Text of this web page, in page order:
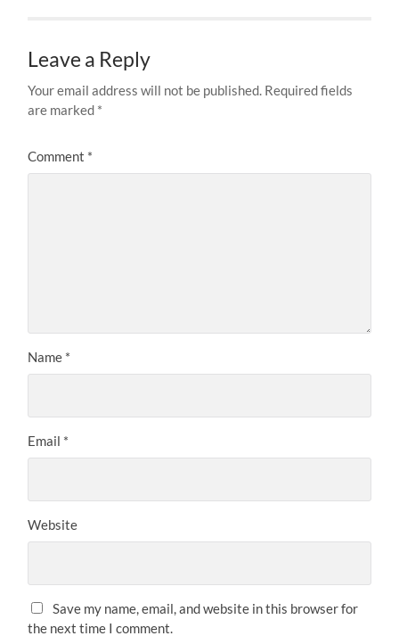
Leave a Reply
Your email address will not be published. Required fields
are marked *
Comment *
Name *
Email *
Website
Save my name, email, and website in this browser for
the next time I comment.